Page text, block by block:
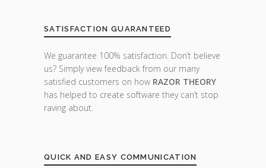
SATISFACTION GUARANTEED
We guarantee 100% satisfaction. Don’t believe
us? Simply view feedback from our many
satisfied customers on how RAZOR THEORY
has helped to create software they can’t stop
raving about.
QUICK AND EASY COMMUNICATION